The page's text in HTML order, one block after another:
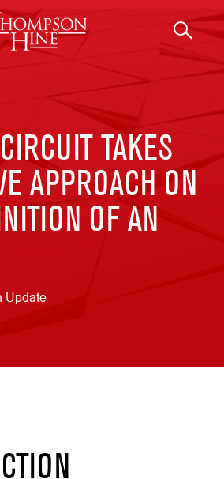
TAKES
APPROACH ON
OF AN
Update